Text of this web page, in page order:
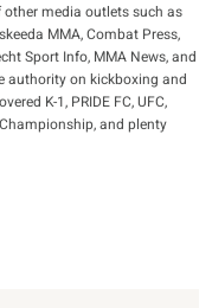
media outlets such as
MMA, Combat Press,
Sport Info, MMA News, and
authority on kickboxing and
K-1, PRIDE FC, UFC,
and plenty